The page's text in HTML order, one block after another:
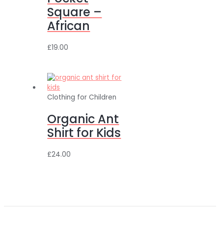
Square –
African
£19.00
Clothing for Children
Organic Ant
Shirt for Kids
£24.00